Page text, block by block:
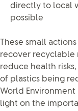
directly to local
possible
These small
recover recyclable
reduce health
of plastics being
World Environment
light on the